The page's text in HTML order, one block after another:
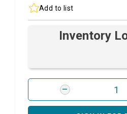
Add to list
Inventory